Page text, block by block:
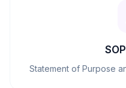
Statement of Purpose